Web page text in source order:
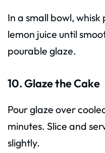
In a small bowl,
lemon juice until
pourable glaze.
10. Glaze the Cake
Pour glaze over
minutes. Slice and
slightly.